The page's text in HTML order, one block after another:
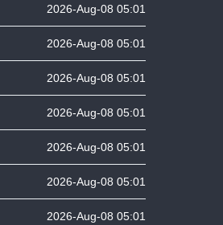
2026-Aug-08 05:01
2026-Aug-08 05:01
2026-Aug-08 05:01
2026-Aug-08 05:01
2026-Aug-08 05:01
2026-Aug-08 05:01
2026-Aug-08 05:01